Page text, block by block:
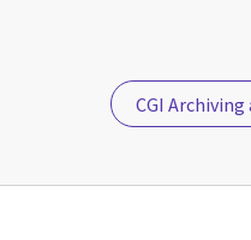
CGI Archiving